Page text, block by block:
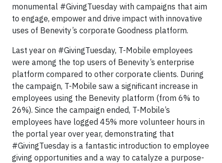
monumental #GivingTuesday with campaigns that aim
to engage, empower and drive impact with innovative
uses of Benevity’s corporate Goodness platform.
Last year on #GivingTuesday, T-Mobile employees
were among the top users of Benevity’s enterprise
platform compared to other corporate clients. During
the campaign, T-Mobile saw a significant increase in
employees using the Benevity platform (from 6% to
26%). Since the campaign ended, T-Mobile’s
employees have logged 45% more volunteer hours in
the portal year over year, demonstrating that
#GivingTuesday is a fantastic introduction to employee
giving opportunities and a way to catalyze a purpose-